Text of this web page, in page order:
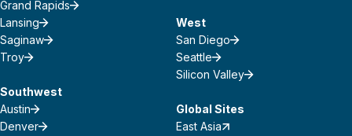
Grand Rapids
Lansing
Saginaw
Troy
Southwest
Austin
Denver
West
San Diego
Seattle
Silicon Valley
Global Sites
East Asia